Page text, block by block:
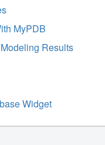
MyPDB
Results
Widget